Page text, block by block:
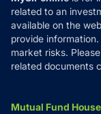
related to an
available on the
provide
market risks.
related documents
Mutual Fund